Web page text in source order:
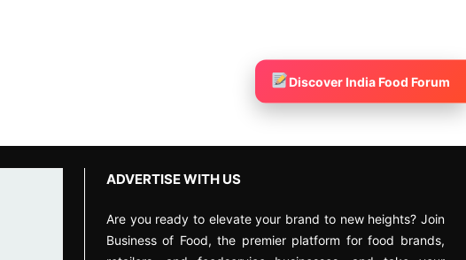
ADVERTISE WITH US
Are you ready to elevate your brand to new heights? Join
Business of Food, the premier platform for food brands,
Discover India Food Forum